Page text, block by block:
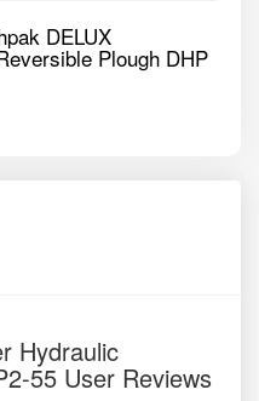
DELUX
Plough DHP
Hydraulic
55 User Reviews